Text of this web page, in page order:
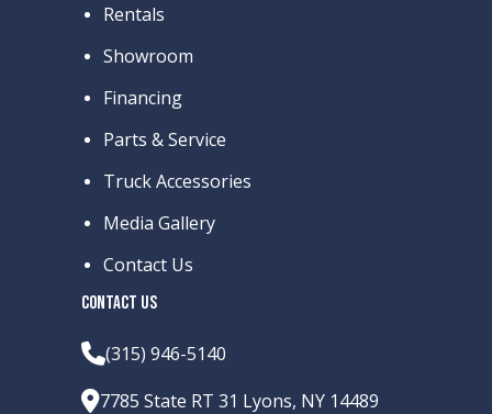
Rentals
Showroom
Financing
Parts & Service
Truck Accessories
Media Gallery
Contact Us
CONTACT US
(315) 946-5140
7785 State RT 31 Lyons, NY 14489